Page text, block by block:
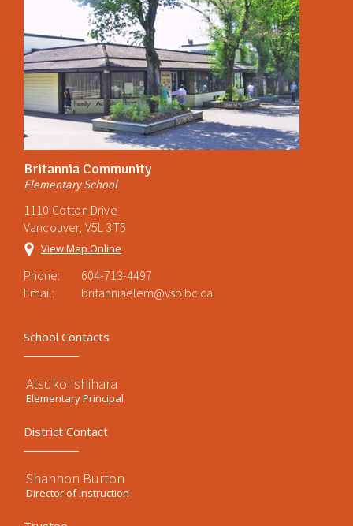
Britannia Community
Elementary School
1110 Cotton Drive
Vancouver, V5L 3T5
View Map Online
Phone:
604-713-4497
Email:
britanniaelem@vsb.bc.ca
School Contacts
Atsuko Ishihara
Elementary Principal
District Contact
Shannon Burton
Director of Instruction